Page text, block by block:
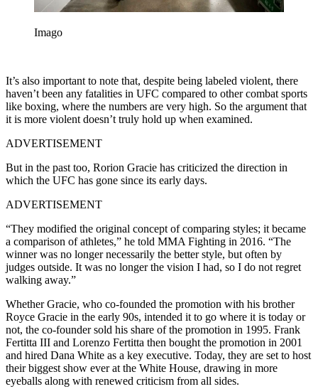
Imago
It’s also important to note that, despite being labeled violent, there
haven’t been any fatalities in UFC compared to other combat sports
like boxing, where the numbers are very high. So the argument that
it is more violent doesn’t truly hold up when examined.
ADVERTISEMENT
But in the past too, Rorion Gracie has criticized the direction in
which the UFC has gone since its early days.
ADVERTISEMENT
“They modified the original concept of comparing styles; it became
a comparison of athletes,” he told MMA Fighting in 2016. “The
winner was no longer necessarily the better style, but often by
judges outside. It was no longer the vision I had, so I do not regret
walking away.”
Whether Gracie, who co-founded the promotion with his brother
Royce Gracie in the early 90s, intended it to go where it is today or
not, the co-founder sold his share of the promotion in 1995. Frank
Fertitta III and Lorenzo Fertitta then bought the promotion in 2001
and hired Dana White as a key executive. Today, they are set to host
their biggest show ever at the White House, drawing in more
eyeballs along with renewed criticism from all sides.